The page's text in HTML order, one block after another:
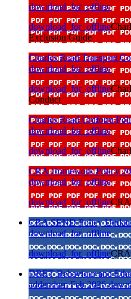
download_for_offline
download_for_offline
Exclusion Guide
Charles Read Transport
download_for_offline
download_for_offline
Conduct
Charles Read Uniform
download_for_offline
download_for_offline
CRA Homework Policy
download_for_offline
download_for_offline
CRA SEND Policy
download_for_offline
download_for_offline
DRET Behaviour and
addendum Feb 2026